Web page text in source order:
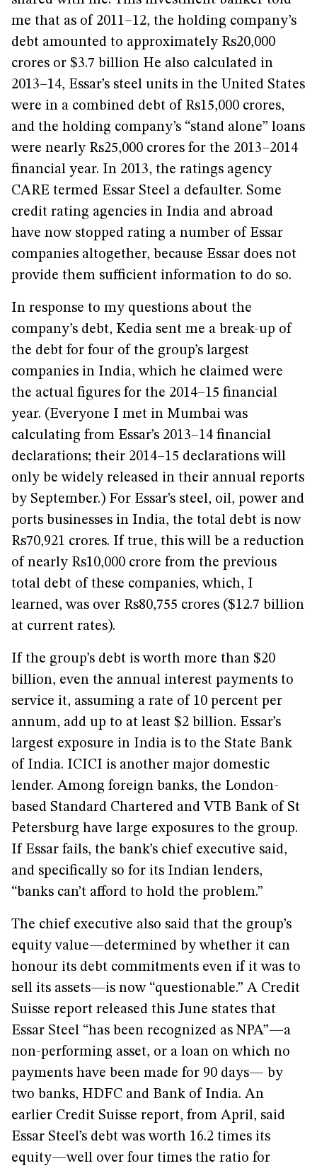
me that as of 2011–12, the holding company’s
debt amounted to approximately Rs20,000
crores or $3.7 billion He also calculated in
2013–14, Essar’s steel units in the United States
were in a combined debt of Rs15,000 crores,
and the holding company’s “stand alone” loans
were nearly Rs25,000 crores for the 2013–2014
financial year. In 2013, the ratings agency
CARE termed Essar Steel a defaulter. Some
credit rating agencies in India and abroad
have now stopped rating a number of Essar
companies altogether, because Essar does not
provide them sufficient information to do so.
In response to my questions about the
company’s debt, Kedia sent me a break-up of
the debt for four of the group’s largest
companies in India, which he claimed were
the actual figures for the 2014–15 financial
year. (Everyone I met in Mumbai was
calculating from Essar’s 2013–14 financial
declarations; their 2014–15 declarations will
only be widely released in their annual reports
by September.) For Essar’s steel, oil, power and
ports businesses in India, the total debt is now
Rs70,921 crores. If true, this will be a reduction
of nearly Rs10,000 crore from the previous
total debt of these companies, which, I
learned, was over Rs80,755 crores ($12.7 billion
at current rates).
If the group’s debt is worth more than $20
billion, even the annual interest payments to
service it, assuming a rate of 10 percent per
annum, add up to at least $2 billion. Essar’s
largest exposure in India is to the State Bank
of India. ICICI is another major domestic
lender. Among foreign banks, the London-
based Standard Chartered and VTB Bank of St
Petersburg have large exposures to the group.
If Essar fails, the bank’s chief executive said,
and specifically so for its Indian lenders,
“banks can’t afford to hold the problem.”
The chief executive also said that the group’s
equity value—determined by whether it can
honour its debt commitments even if it was to
sell its assets—is now “questionable.” A Credit
Suisse report released this June states that
Essar Steel “has been recognized as NPA”—a
non-performing asset, or a loan on which no
payments have been made for 90 days— by
two banks, HDFC and Bank of India. An
earlier Credit Suisse report, from April, said
Essar Steel’s debt was worth 16.2 times its
equity—well over four times the ratio for